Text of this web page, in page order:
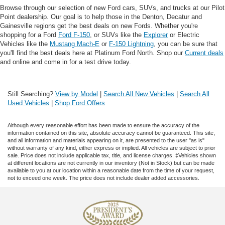
Browse through our selection of new Ford cars, SUVs, and trucks at our Pilot
Point dealership. Our goal is to help those in the Denton, Decatur and
Gainesville regions get the best deals on new Fords. Whether you're
shopping for a Ford Ford F-150, or SUVs like the Exploreror Electric
Vehicles like the Mustang Mach-E or F-150 Lightning, you can be sure that
you'll find the best deals here at Platinum Ford North. Shop our Current deals
and online and come in for a test drive today.
Still Searching? View by Model Search All New Vehicles
Search All
Used Vehicles
Shop Ford Offers
Although every reasonable effort has been made to ensure the accuracy of the
information contained on this site, absolute accuracy cannot be guaranteed. This site,
and all information and materials appearing on it, are presented to the user "as is"
without warranty of any kind, either express or implied. All vehicles are subject to prior
sale. Price does not include applicable tax, title, and license charges. ‡Vehicles shown
at different locations are not currently in our inventory (Not in Stock) but can be made
available to you at our location within a reasonable date from the time of your request,
not to exceed one week. The price does not include dealer added accessories.